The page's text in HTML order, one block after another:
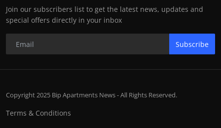
Join our subscribers list to get the latest news, updates and
special offers directly in your inbox
Subscribe
Copyright 2025 Bip Apartments News - All Rights Reserved.
Terms & Conditions